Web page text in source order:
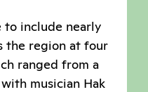
to include nearly
the region at four
ranged from a
musician Hak